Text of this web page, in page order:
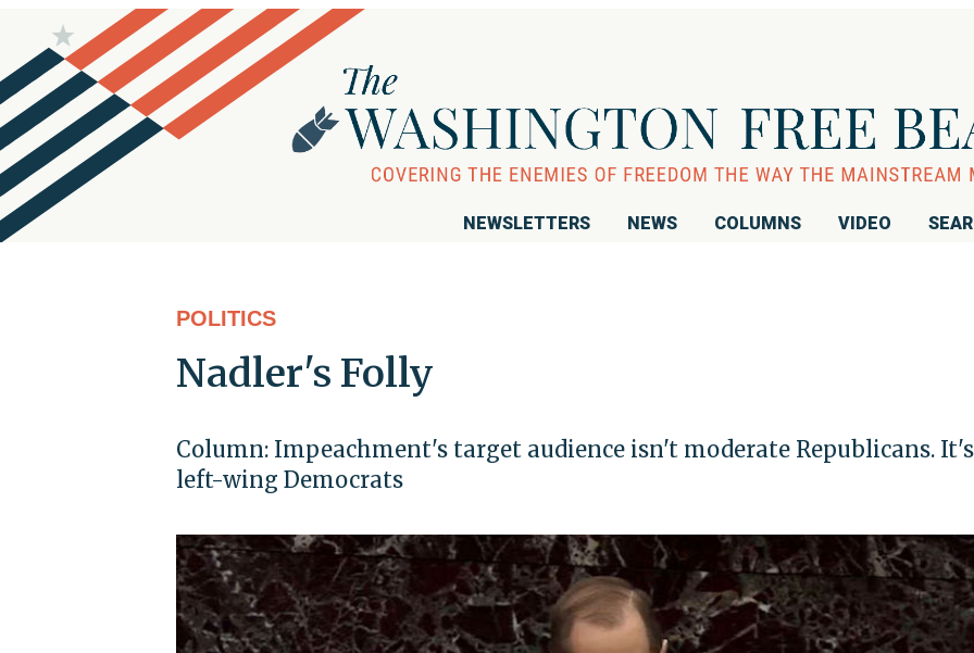
NEWSLETTERS NEWS COLUMNS VIDEO
POLITICS
Nadler's Folly
Column: Impeachment's target audience isn't moderate Republicans. It's
left-wing Democrats